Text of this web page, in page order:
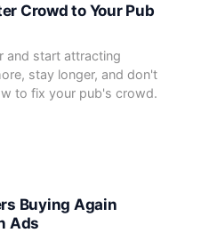
Crowd to Your Pub
and start attracting
stay longer, and don't
to fix your pub's crowd.
Buying Again
Ads